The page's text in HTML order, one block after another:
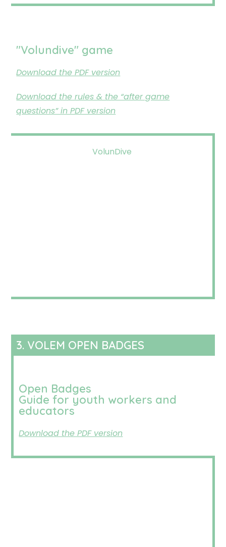
"Volundive" game
Download the PDF version
Download the rules & the “after game
questions” in PDF version
VolunDive
3. VOLEM OPEN BADGES
Open Badges
Guide for youth workers and
educators
Download the PDF version